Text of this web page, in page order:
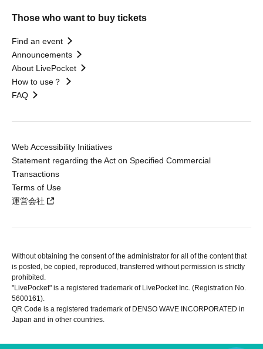
Those who want to buy tickets
Find an event
Announcements
About LivePocket
How to use？
FAQ
Web Accessibility Initiatives
Statement regarding the Act on Specified Commercial
Transactions
Terms of Use
運営会社
Without obtaining the consent of the administrator for all of the content that
is posted, be copied, reproduced, transferred without permission is strictly
prohibited.
"LivePocket" is a registered trademark of LivePocket Inc. (Registration No.
5600161).
QR Code is a registered trademark of DENSO WAVE INCORPORATED in
Japan and in other countries.